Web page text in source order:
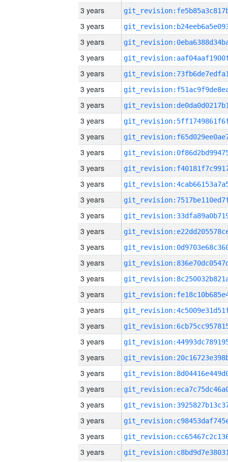
3 years
3 years
3 years
3 years
3 years
3 years
3 years
3 years
3 years
3 years
3 years
3 years
3 years
3 years
3 years
3 years
3 years
3 years
3 years
3 years
3 years
3 years
3 years
3 years
3 years
3 years
3 years
3 years
3 years